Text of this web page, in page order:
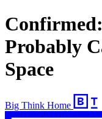
Probably
Space
Big Think Home